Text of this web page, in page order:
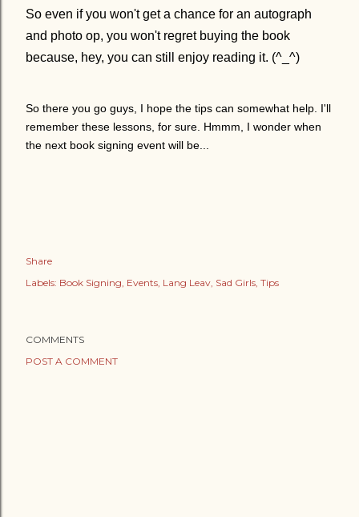
So even if you won't get a chance for an autograph
and photo op, you won't regret buying the book
because, hey, you can still enjoy reading it. (^_^)
So there you go guys, I hope the tips can somewhat help. I'll
remember these lessons, for sure. Hmmm, I wonder when
the next book signing event will be...
Share
Labels: Book Signing Events Lang Leav Sad Girls Tips
COMMENTS
POST A COMMENT